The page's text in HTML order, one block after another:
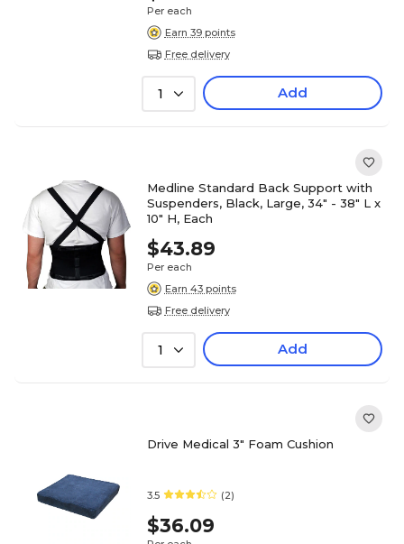
Per each
Earn 39 points
Free delivery
1 Add
Medline Standard Back Support with
Suspenders, Black, Large, 34" - 38" L x
10" H, Each
$43.89
Per each
Earn 43 points
Free delivery
1 Add
Drive Medical 3" Foam Cushion
3.5 (2)
$36.09